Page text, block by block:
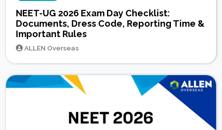
NEET-UG 2026 Exam Day Checklist:
Documents, Dress Code, Reporting Time &
Important Rules
ALLEN Overseas